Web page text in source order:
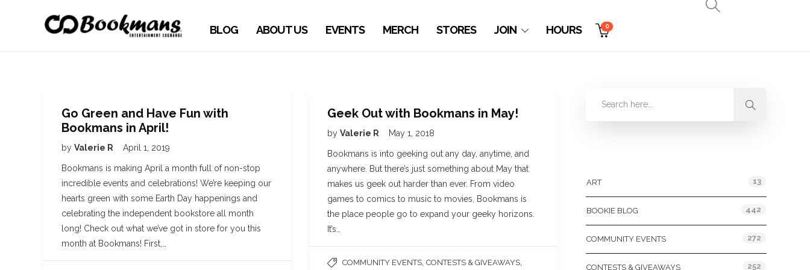
BLOG ABOUT US EVENTS MERCH STORES JOIN HOURS 0
Go Green and Have Fun with
Bookmans in April!
by Valerie R April 1, 2019
Bookmans is making April a month full of non-stop
incredible events and celebrations! We’re keeping our
hearts green with some Earth Day happenings and
celebrating the independent bookstore all month
long! Check out what we’ve got in store for you this
month at Bookmans! First,…
Geek Out with Bookmans in May!
by Valerie R May 1, 2018
Bookmans is into geeking out any day, anytime, and
anywhere. But there’s just something about May that
makes us geek out harder than ever. From video
games to comics to music to movies, Bookmans is
the place people go to expand your geeky horizons.
It’s…
COMMUNITY EVENTS CONTESTS & GIVEAWAYS
ART 13
BOOKIE BLOG 442
COMMUNITY EVENTS 272
CONTESTS & GIVEAWAYS 252